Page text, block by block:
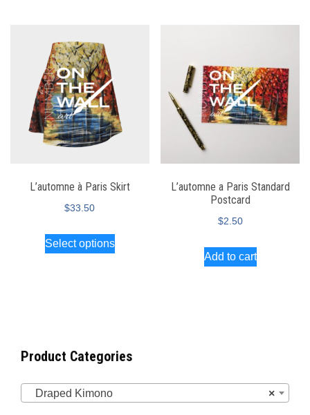
L’automne à Paris Skirt
$33.50
Select options
L’automne a Paris Standard
Postcard
$2.50
Add to cart
Product Categories
×
Draped Kimono